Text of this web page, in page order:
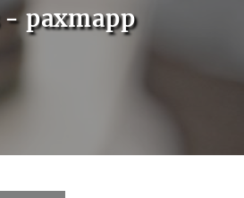
- paxmapp